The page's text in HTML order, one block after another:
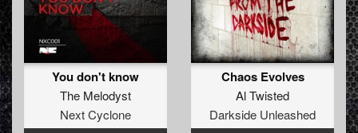
You don't know
The Melodyst
Next Cyclone
Chaos Evolves
Al Twisted
Darkside Unleashed